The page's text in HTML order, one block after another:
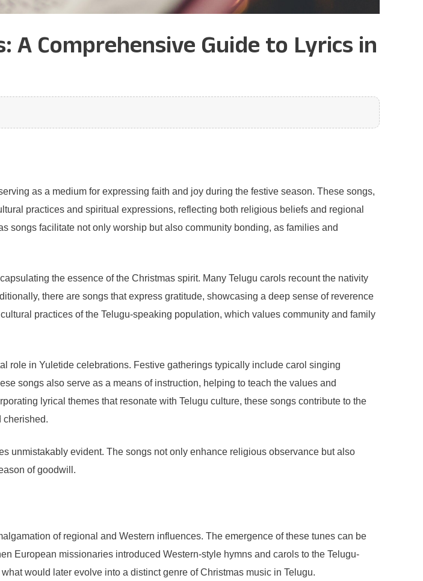
A Comprehensive Guide to Lyrics in
as a medium for expressing faith and joy during the festive season. These songs,
practices and spiritual expressions, reflecting both religious beliefs and regional
songs facilitate not only worship but also community bonding, as families and
the essence of the Christmas spirit. Many Telugu carols recount the nativity
there are songs that express gratitude, showcasing a deep sense of reverence
practices of the Telugu-speaking population, which values community and family
role in Yuletide celebrations. Festive gatherings typically include carol singing
songs also serve as a means of instruction, helping to teach the values and
lyrical themes that resonate with Telugu culture, these songs contribute to the
cherished.
unmistakably evident. The songs not only enhance religious observance but also
of goodwill.
of regional and Western influences. The emergence of these tunes can be
European missionaries introduced Western-style hymns and carols to the Telugu-
would later evolve into a distinct genre of Christmas music in Telugu.